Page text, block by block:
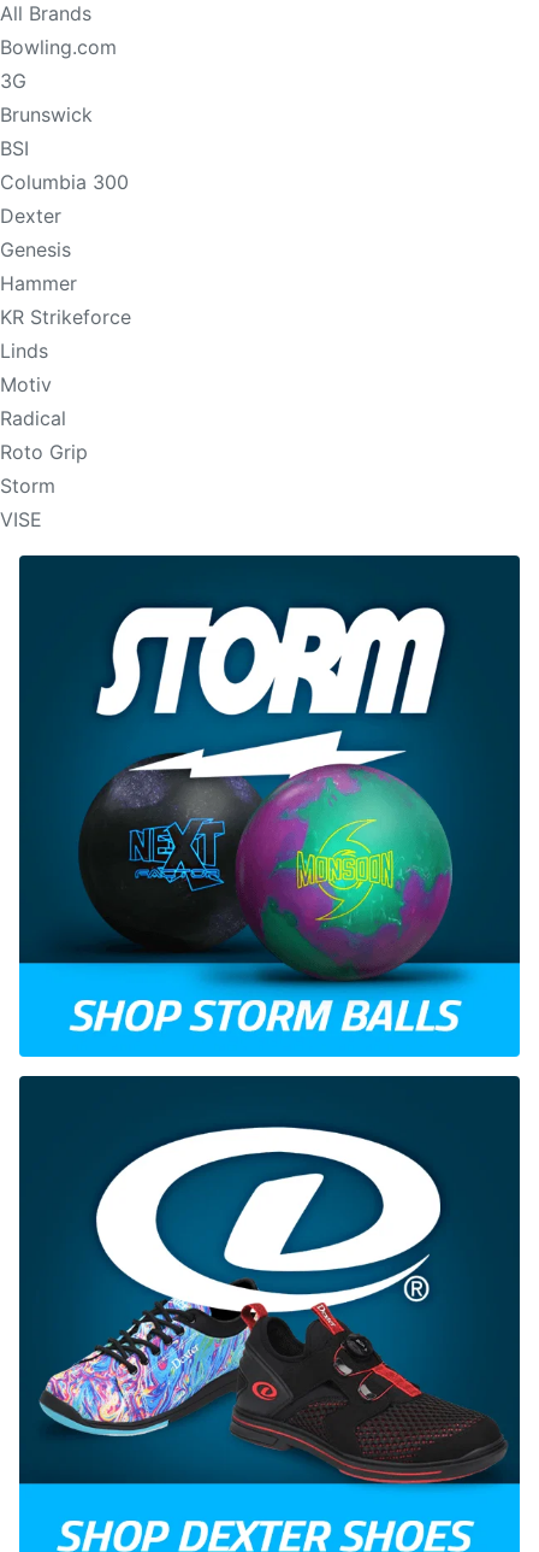
All Brands
Bowling.com
3G
Brunswick
BSI
Columbia 300
Dexter
Genesis
Hammer
KR Strikeforce
Linds
Motiv
Radical
Roto Grip
Storm
VISE